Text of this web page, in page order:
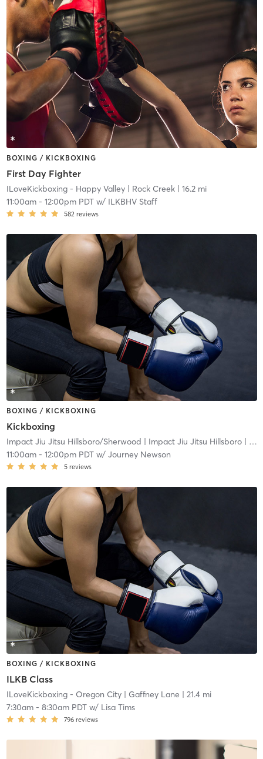
BOXING / KICKBOXING
First Day Fighter
ILoveKickboxing - Happy Valley| Rock Creek| 16.2 mi
11:00am- 12:00pm PDTw/ ILKBHV Staff
582 reviews
BOXING / KICKBOXING
Kickboxing
Impact Jiu Jitsu Hillsboro/Sherwood | Impact Jiu Jitsu Hillsboro| 16.5 mi
11:00am- 12:00pm PDTw/ Journey Newson
5 reviews
BOXING / KICKBOXING
ILKB Class
ILoveKickboxing - Oregon City| Gaffney Lane | 21.4 mi
7:30am- 8:30am PDTw/ Lisa Tims
796 reviews